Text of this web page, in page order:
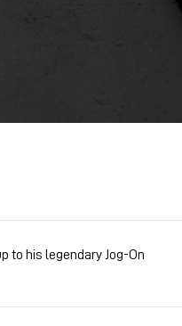
to his legendary Jog-On